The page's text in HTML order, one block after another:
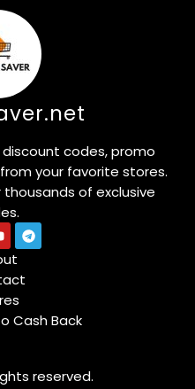
codes, promo
your favorite stores.
of exclusive
Cash Back
reserved.